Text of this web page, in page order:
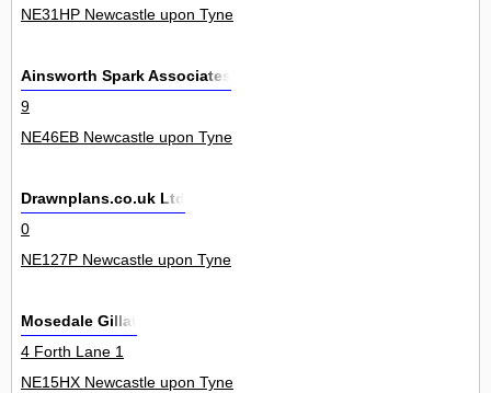
NE31HP Newcastle upon Tyne
Ainsworth Spark Associates
9
NE46EB Newcastle upon Tyne
Drawnplans.co.uk Ltd
0
NE127P Newcastle upon Tyne
Mosedale Gillat
4 Forth Lane 1
NE15HX Newcastle upon Tyne